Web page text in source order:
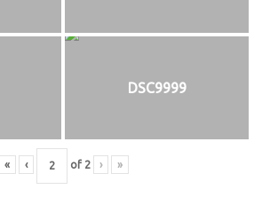
DSC9999
« ‹ of 2 › »